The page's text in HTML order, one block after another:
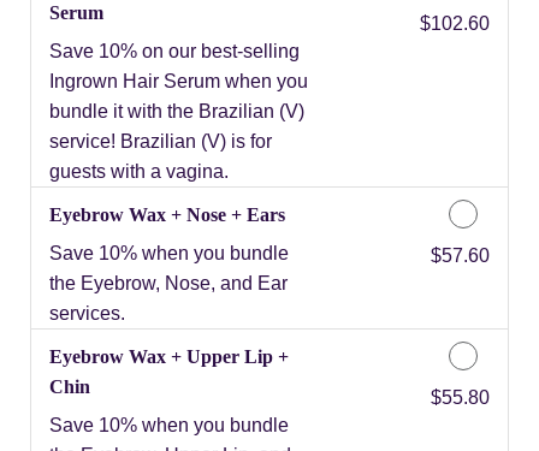
Serum
Save 10% on our best-selling
Ingrown Hair Serum when you
bundle it with the Brazilian (V)
service! Brazilian (V) is for
guests with a vagina.
Discounted Price
$102.60
Eyebrow Wax + Nose + Ears
Save 10% when you bundle
the Eyebrow, Nose, and Ear
services.
Discounted Price
$57.60
Eyebrow Wax + Upper Lip +
Chin
Save 10% when you bundle
Discounted Price
$55.80